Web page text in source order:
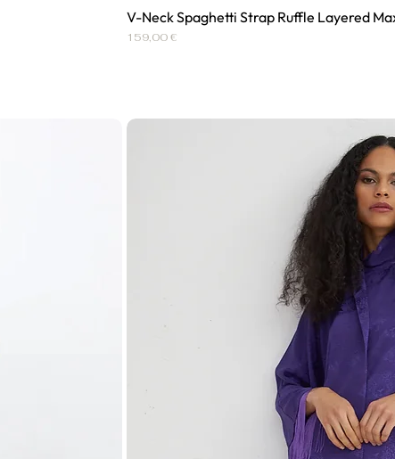
V-Neck Spaghetti Strap Ruffle Layered
Price
159,00 €